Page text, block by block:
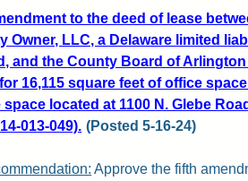
to the deed of lease
Owner, LLC, a Delaware limited
and the County Board of
16,115 square feet of office
located at 1100 N. Glebe
013-049). (Posted 5-16-24)
Approve the fifth